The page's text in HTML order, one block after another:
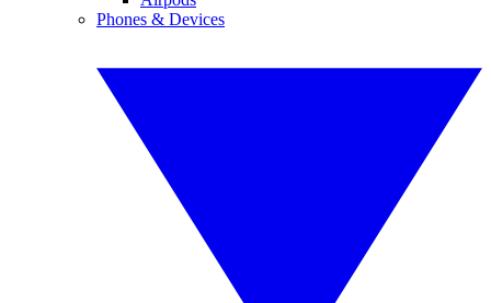
Phones & Devices